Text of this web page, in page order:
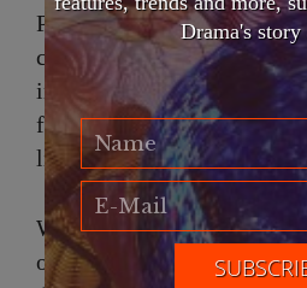
Petrasek are famous for
croissants and fruit tarts.
in a delightful peach tart
front patio, observing the
life.
With the sun out and the
on my Penticton Porsche
Drama's story